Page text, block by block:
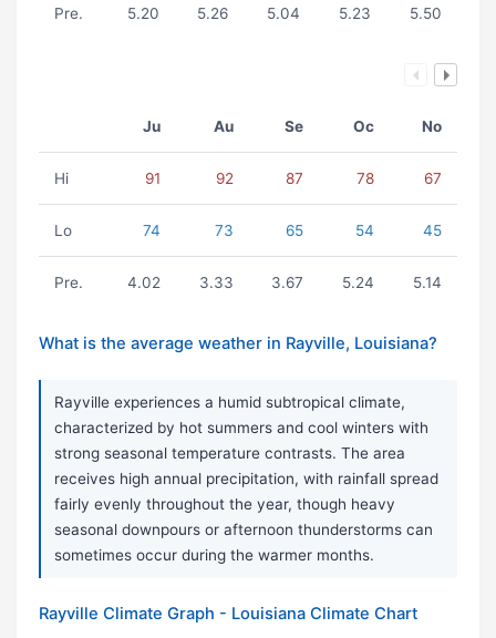
Pre. 5.20 5.26 5.04 5.23 5.50
Ju Au Se Oc No
Hi 91 92 87 78 67
Lo 74 73 65 54 45
Pre. 4.02 3.33 3.67 5.24 5.14
What is the average weather in Rayville, Louisiana?
Rayville experiences a humid subtropical climate,
characterized by hot summers and cool winters with
strong seasonal temperature contrasts. The area
receives high annual precipitation, with rainfall spread
fairly evenly throughout the year, though heavy
seasonal downpours or afternoon thunderstorms can
sometimes occur during the warmer months.
Rayville Climate Graph - Louisiana Climate Chart